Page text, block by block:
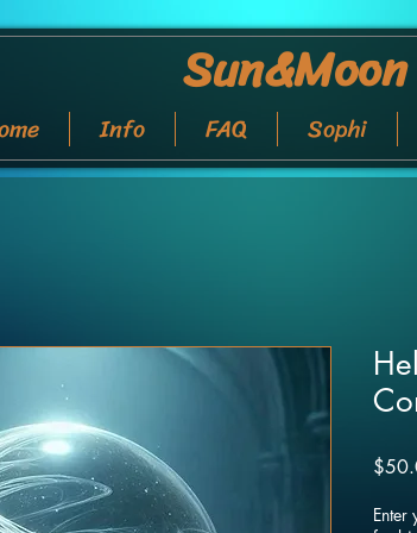
Sun&Moon
Info FAQ Sophi
Enter